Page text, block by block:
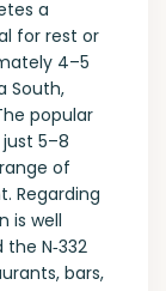
a
for rest or
4–5
South,
popular
5–8
of
Regarding
is well
N‑332
bars,